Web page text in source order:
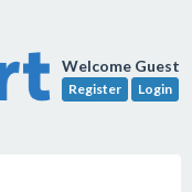
Welcome Guest
Register Login